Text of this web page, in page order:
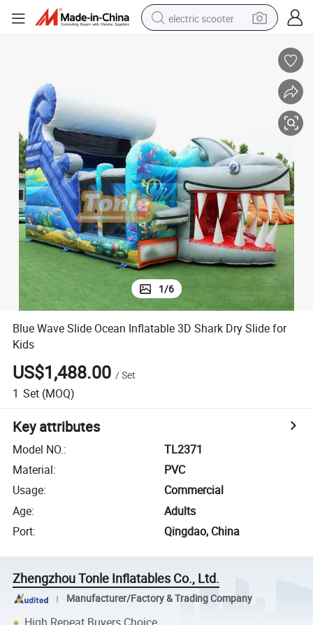
electric scooter
farm tractor
earbud
electric bike
1/6
Blue Wave Slide Ocean Inflatable 3D Shark Dry Slide for
Kids
US$1,488.00 /Set
1 Set (MOQ)
Key attributes
Model NO.:
TL2371
Material:
PVC
Usage:
Commercial
Age:
Adults
Port: Qingdao, China
Zhengzhou Tonle Inflatables Co., Ltd.
Manufacturer/Factory & Trading Company